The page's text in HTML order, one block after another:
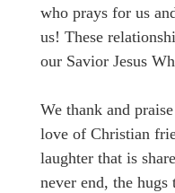
who prays for us
us! These
our Savior Jesus
We thank and
love of Christian
laughter that is
never end, the hugs